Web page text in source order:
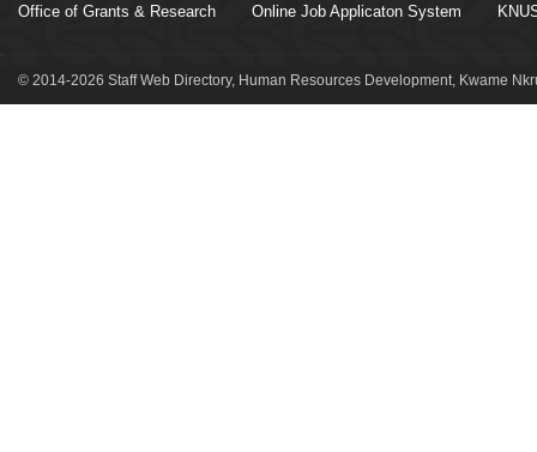
Office of Grants & Research Online Job Applicaton System
© 2014-2026 Staff Web Directory, Human Resources Development, Kwame